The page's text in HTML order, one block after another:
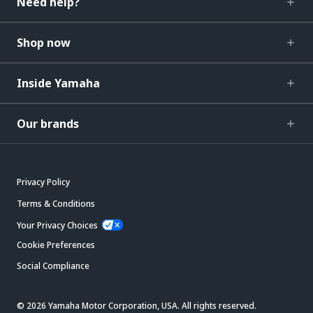
Shop now
Inside Yamaha
Our brands
Privacy Policy
Terms & Conditions
Your Privacy Choices
Cookie Preferences
Social Compliance
© 2026 Yamaha Motor Corporation, USA. All rights reserved.